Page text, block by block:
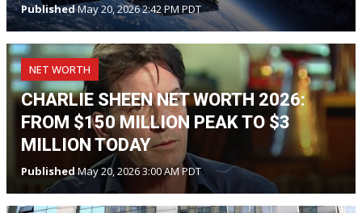
PublishedMay 20, 2026 2:42 PM PDT
NET WORTH
CHARLIE SHEEN NET WORTH 2026:
FROM $150 MILLION PEAK TO $3
MILLION TODAY
PublishedMay 20, 2026 3:00 AM PDT